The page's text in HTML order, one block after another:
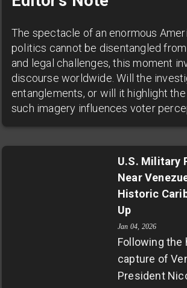
The spectacle of an enormous
politics cannot be disentangled
and legal challenges, this moment
discourse worldwide. Will the
entanglements, or will it highlight
such imagery influences voter
U.S. Military
Near
Historic
Up
Jan 04, 2026
Following the
capture of
President